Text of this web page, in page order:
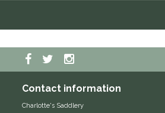
Contact information
Charlotte's Saddlery